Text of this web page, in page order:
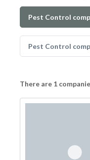
Pest Control
Pest Control
There are 1